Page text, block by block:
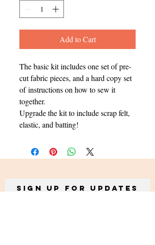
Add to Cart
The basic kit includes one set of pre-
cut fabric pieces, and a hard copy set
of instructions on how to sew it
together.
Upgrade the kit to include scrap felt,
elastic, and batting!
Sign up for Updates